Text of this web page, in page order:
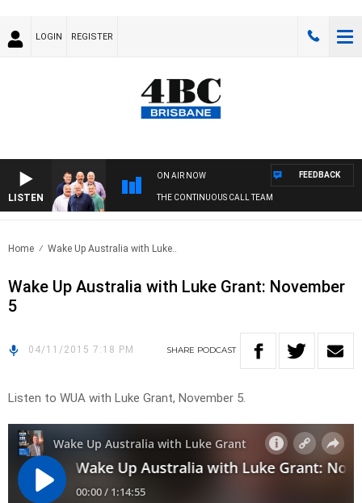
LOGIN REGISTER
LISTEN
ON AIR NOW
THE CONTINUOUS CALL TEAM
FEEDBACK
Home Wake Up Australia with Luke..
Wake Up Australia with Luke Grant: November
5
04/11/2015 7:18 PM SHARE PODCAST
Listen to WUA with Luke Grant, November 5.